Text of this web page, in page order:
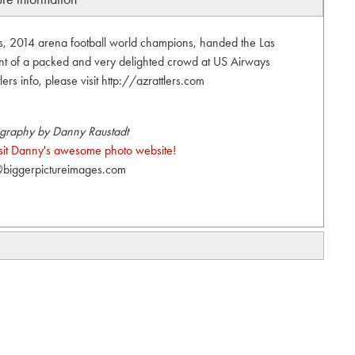
2014 arena football world champions, handed the Las
of a packed and very delighted crowd at US Airways
info, please visit http://azrattlers.com
by Danny Raustadt
Danny's awesome photo website!